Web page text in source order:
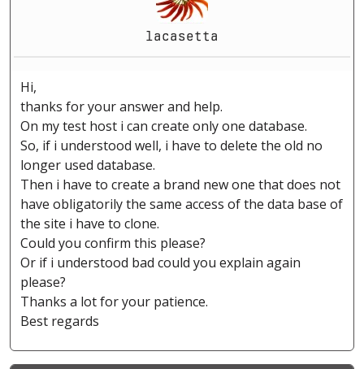
lacasetta
Hi,
thanks for your answer and help.
On my test host i can create only one database.
So, if i understood well, i have to delete the old no
longer used database.
Then i have to create a brand new one that does not
have obligatorily the same access of the data base of
the site i have to clone.
Could you confirm this please?
Or if i understood bad could you explain again
please?
Thanks a lot for your patience.
Best regards